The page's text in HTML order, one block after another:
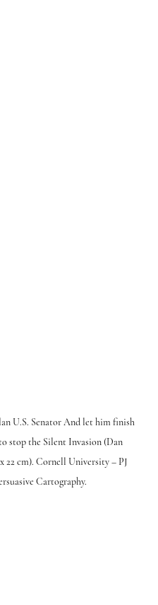
U.S. Senator And let him finish
stop the Silent Invasion (Dan
22 cm). Cornell University – PJ
Cartography.